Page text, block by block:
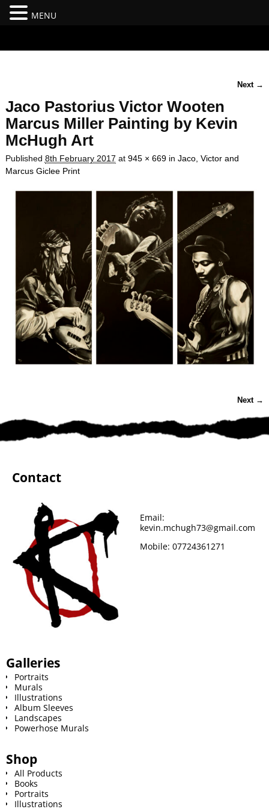
Next →
Jaco Pastorius Victor Wooten
Marcus Miller Painting by Kevin
McHugh Art
Published 8th February 2017 at 945 × 669in Jaco, Victor and
Marcus Giclee Print
Next →
Contact
Email:
kevin.mchugh73@gmail.com
Mobile: 07724361271
Galleries
Portraits
Murals
Illustrations
Album Sleeves
Landscapes
Powerhose Murals
Shop
All Products
Books
Portraits
Illustrations
MENU